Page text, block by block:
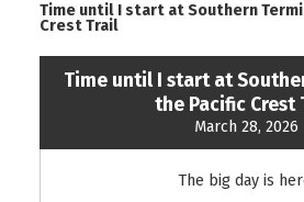
Time until I start at Southern
Crest Trail
Time until I start at
the Pacific Crest
March 28, 2026
The big day is